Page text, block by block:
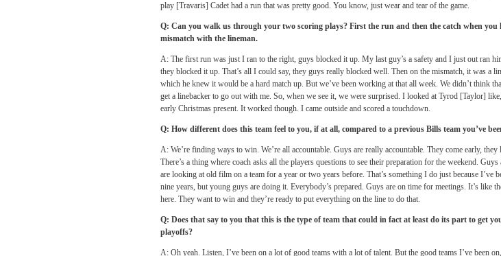
play [Travaris] Cadet had a run that was pretty good. You know, just wear and tear of the game.
Q: Can you walk us through your two scoring plays? First the run and then the catch when you
mismatch with the lineman.
A: The first run was just I ran to the right, guys blocked it up. My last guy’s a safety and I just out ran
they blocked it up. That’s all I could say, they guys really blocked well. Then on the mismatch, it was a
which he knew it would be a hard match up. But we’ve been working at that all week. We didn’t think
get a linebacker to go out with me. So, when we see it, we were surprised. I looked at Tyrod [Taylor]
early Christmas present. It worked though. I came outside and scored a touchdown.
Q: How different does this team feel to you, if at all, compared to a previous Bills team you’ve
A: We’re finding ways to win. We’re all accountable. Guys are really accountable. They come early, they
There’s a thing where coach asks all the players questions to see their preparation for the weekend.
are looking at old film on a team for a year or two years before. That’s something I do just because I’ve
nine years, but young guys are doing it. Everybody’s prepared. Guys are on time for meetings. It’s like
here. They want to win and they’re ready to put everything on the line to do that.
Q: Does that say to you that this is the type of team that could in fact at least do its part to get
playoffs?
A: Oh yeah. Listen, I’ve been on a lot of good teams with a lot of talent. But the good teams I’ve been